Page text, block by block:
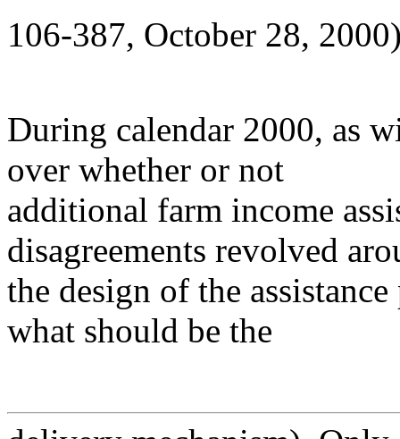
106-387, October 28,
During calendar 2000, as
over whether or not
additional farm income
disagreements revolved
the design of the
what should be the